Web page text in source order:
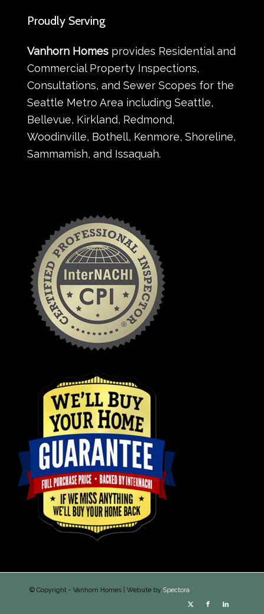
Proudly Serving
Vanhorn Homes provides Residential and
Commercial Property Inspections,
Consultations, and Sewer Scopes for the
Seattle Metro Area including Seattle,
Bellevue, Kirkland, Redmond,
Woodinville, Bothell, Kenmore, Shoreline,
Sammamish, and Issaquah.
© Copyright - Vanhorn Homes | Website by Spectora